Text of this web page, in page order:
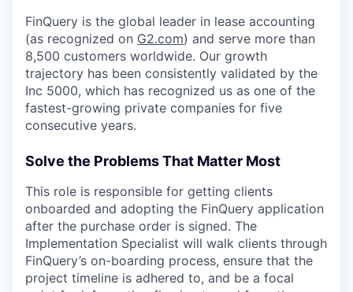
FinQuery is the global leader in lease accounting
(as recognized on G2.com) and serve more than
8,500 customers worldwide. Our growth
trajectory has been consistently validated by the
Inc 5000, which has recognized us as one of the
fastest-growing private companies for five
consecutive years.
Solve the Problems That Matter Most
This role is responsible for getting clients
onboarded and adopting the FinQuery application
after the purchase order is signed. The
Implementation Specialist will walk clients through
FinQuery’s on-boarding process, ensure that the
project timeline is adhered to, and be a focal